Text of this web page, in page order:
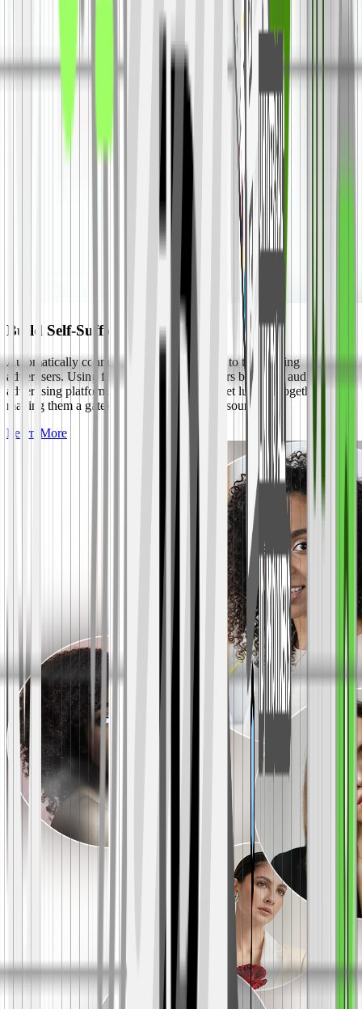
Build Self-Sufficient Revenue
Automatically connect your subscriber lists to top bidding
advertisers. Using first-party data, advertisers buy your audience vs.
advertising platforms where all audiences get lumped together;
making them a gatekeeper to your revenue source.
Learn More